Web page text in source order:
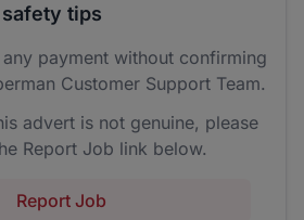
tips
payment without confirming
Customer Support Team.
advert is not genuine, please
Report Job link below.
Report Job